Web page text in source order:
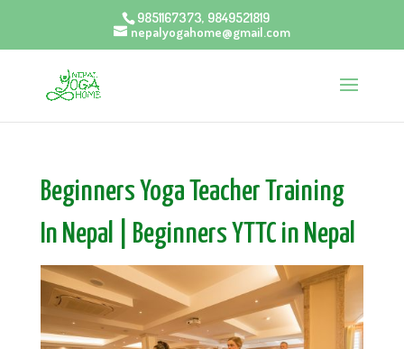
9851167373, 9849521819
nepalyogahome@gmail.com
Beginners Yoga Teacher Training
In Nepal | Beginners YTTC in Nepal